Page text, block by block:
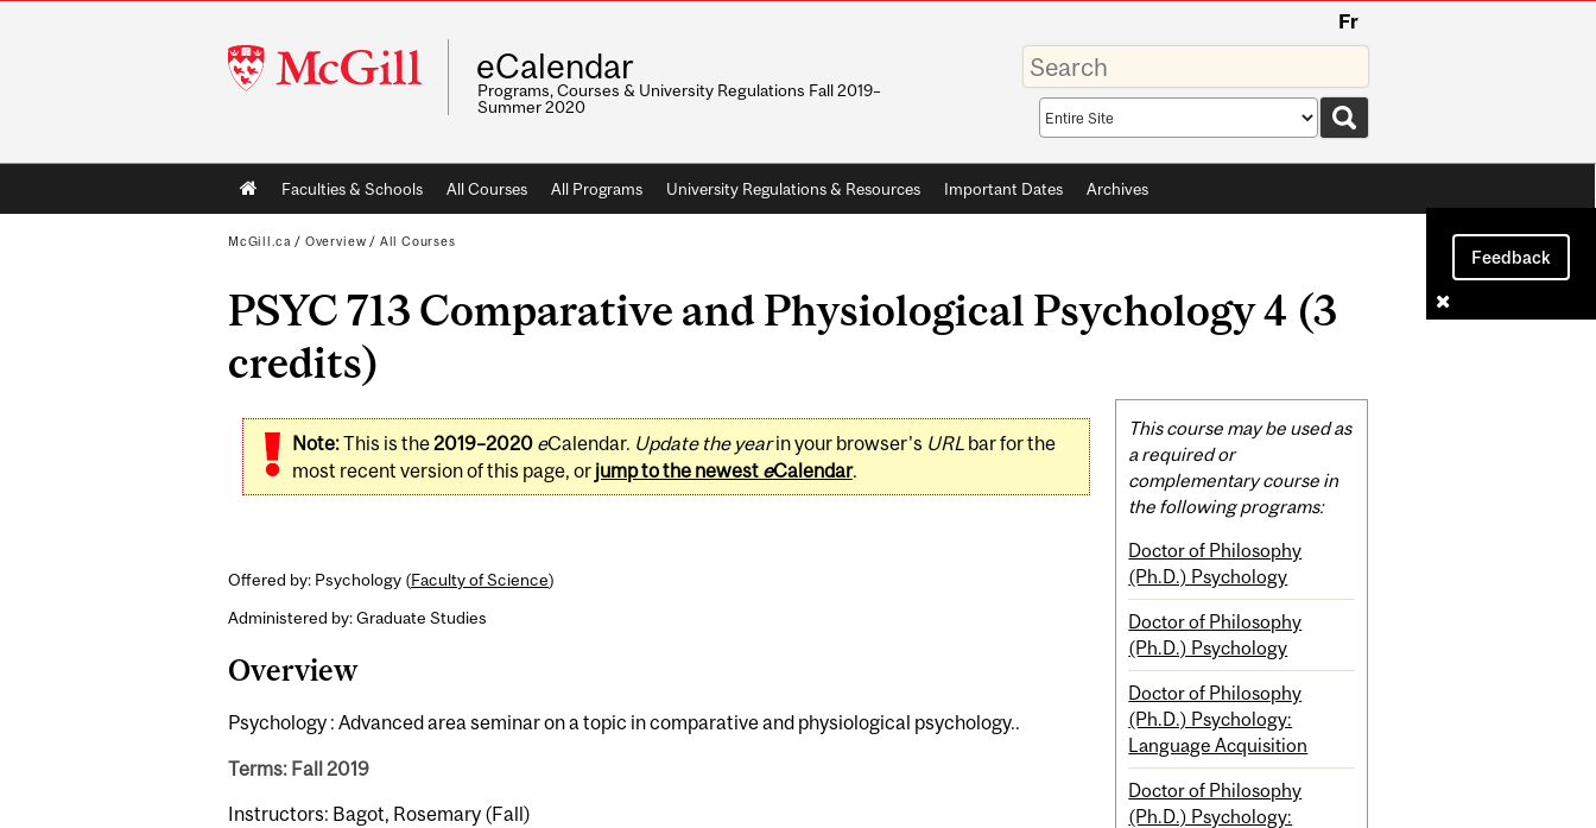
McGill
University
Fr
eCalendar
Programs, Courses & University Regulations Fall 2019–
Summer 2020
Enter
your
keywords
Search
scope
Main
navigation
Faculties & Schools All Courses All Programs University Regulations & Resources Important Dates Archives
Feedback
McGill.ca / Overview / All Courses
PSYC 713 Comparative and Physiological Psychology 4 (3
credits)
Note:This is the2019–2020 eCalendar. Update the yearin your browser's URLbar for the
most recent version of this page, or jump to the newest eCalendar.
Offered by: Psychology (Faculty of Science)
Administered by: Graduate Studies
Overview
Psychology : Advanced area seminar on a topic in comparative and physiological psychology..
Terms: Fall 2019
Instructors: Bagot, Rosemary (Fall)
Related
Content
This course may be used as
a required or
complementary course in
the following programs:
Doctor of Philosophy
(Ph.D.) Psychology
Doctor of Philosophy
(Ph.D.) Psychology
Doctor of Philosophy
(Ph.D.) Psychology:
Language Acquisition
Doctor of Philosophy
(Ph.D.) Psychology: